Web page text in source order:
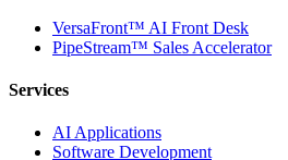
VersaFront™ AI Front Desk
PipeStream™ Sales Accelerator
Services
AI Applications
Software Development